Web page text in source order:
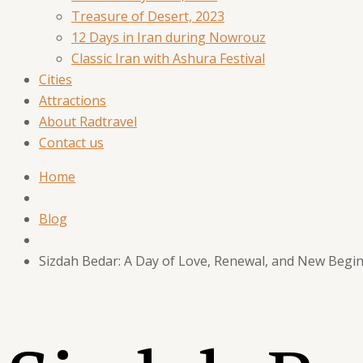
Treasure of Desert, 2023
12 Days in Iran during Nowrouz
Classic Iran with Ashura Festival
Cities
Attractions
About Radtravel
Contact us
Home
Blog
Sizdah Bedar: A Day of Love, Renewal, and New